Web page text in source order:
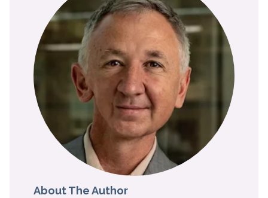
About The Author